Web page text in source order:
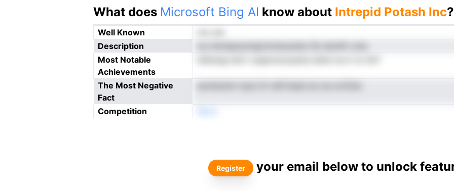
What does Microsoft Bing AI know about Intrepid Potash Inc?
Well Known
Description
Most Notable
Achievements
The Most Negative
Fact
Competition
Register your email below to unlock